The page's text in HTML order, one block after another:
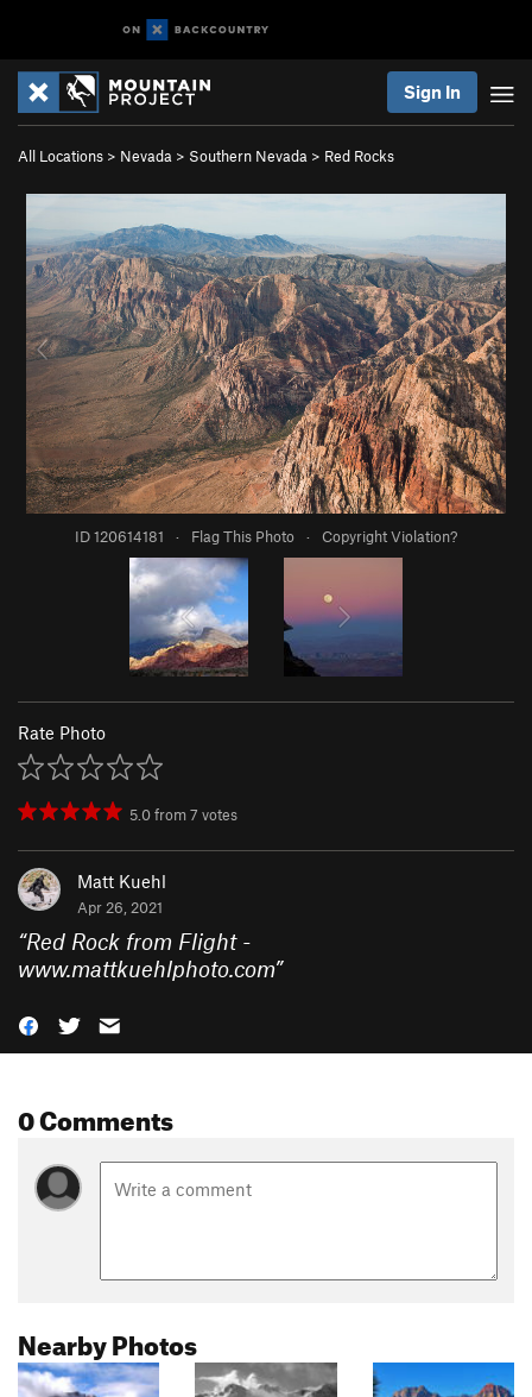
Sign In
All Locations > Nevada > Southern Nevada > Red Rocks
ID 120614181 · Flag This Photo · Copyright Violation?
Rate Photo
5.0from7 votes
Matt Kuehl
Apr 26, 2021
“Red Rock from Flight -
www.mattkuehlphoto.com”
0 Comments
Nearby Photos